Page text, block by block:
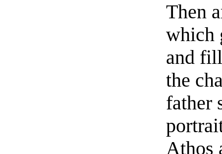
Then
which
and
the
father
Athos